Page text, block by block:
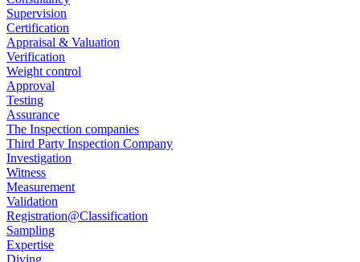
Supervision
Certification
Appraisal & Valuation
Verification
Weight control
Approval
Testing
Assurance
The Inspection companies
Third Party Inspection Company
Investigation
Witness
Measurement
Validation
Registration@Classification
Sampling
Expertise
Diving